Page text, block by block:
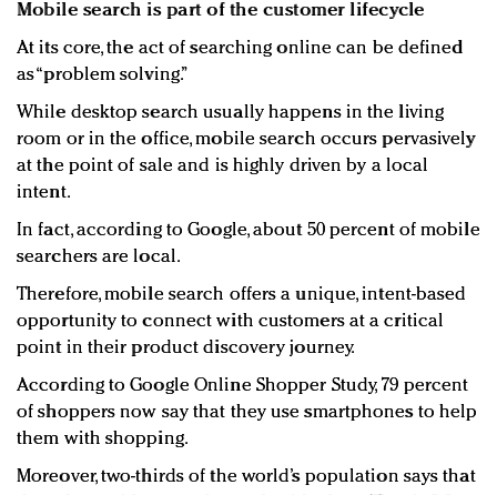
Mobile search is part of the customer lifecycle
At its core, the act of searching online can be defined
as “problem solving.”
While desktop search usually happens in the living
room or in the office, mobile search occurs pervasively
at the point of sale and is highly driven by a local
intent.
In fact, according to Google, about 50 percent of mobile
searchers are local.
Therefore, mobile search offers a unique, intent-based
opportunity to connect with customers at a critical
point in their product discovery journey.
According to Google Online Shopper Study, 79 percent
of shoppers now say that they use smartphones to help
them with shopping.
Moreover, two-thirds of the world’s population says that